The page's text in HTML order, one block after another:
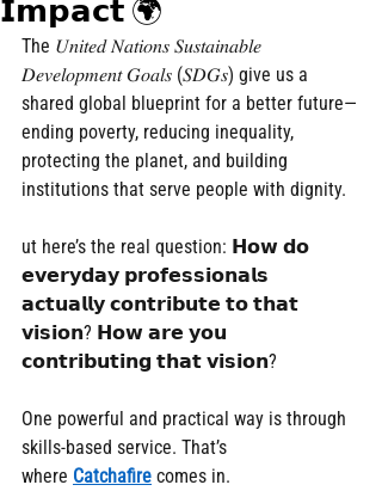
𝗜𝗺𝗽𝗮𝗰𝘁 🌍
The 𝑈𝑛𝑖𝑡𝑒𝑑 𝑁𝑎𝑡𝑖𝑜𝑛𝑠 𝑆𝑢𝑠𝑡𝑎𝑖𝑛𝑎𝑏𝑙𝑒
𝐷𝑒𝑣𝑒𝑙𝑜𝑝𝑚𝑒𝑛𝑡 𝐺𝑜𝑎𝑙𝑠 (𝑆𝐷𝐺𝑠) give us a
shared global blueprint for a better future—
ending poverty, reducing inequality,
protecting the planet, and building
institutions that serve people with dignity.
ut here’s the real question: 𝗛𝗼𝘄 𝗱𝗼
𝗲𝘃𝗲𝗿𝘆𝗱𝗮𝘆 𝗽𝗿𝗼𝗳𝗲𝘀𝘀𝗶𝗼𝗻𝗮𝗹𝘀
𝗮𝗰𝘁𝘂𝗮𝗹𝗹𝘆 𝗰𝗼𝗻𝘁𝗿𝗶𝗯𝘂𝘁𝗲 𝘁𝗼 𝘁𝗵𝗮𝘁
𝘃𝗶𝘀𝗶𝗼𝗻? 𝗛𝗼𝘄 𝗮𝗿𝗲 𝘆𝗼𝘂
𝗰𝗼𝗻𝘁𝗿𝗶𝗯𝘂𝘁𝗶𝗻𝗴 𝘁𝗵𝗮𝘁 𝘃𝗶𝘀𝗶𝗼𝗻?
One powerful and practical way is through
skills-based service. That’s
where Catchafire comes in.